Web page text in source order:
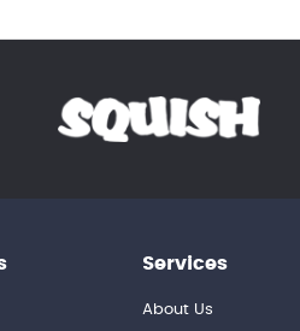
Services
About Us